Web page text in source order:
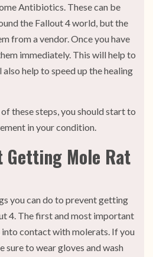
Antibiotics. These can be
the Fallout 4 world, but the
from a vendor. Once you have
immediately. This will help to
help to speed up the healing
these steps, you should start to
in your condition.
Getting Mole Rat
you can do to prevent getting
4. The first and most important
contact with molerats. If you
sure to wear gloves and wash